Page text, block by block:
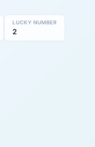
LUCKY NUMBER
2